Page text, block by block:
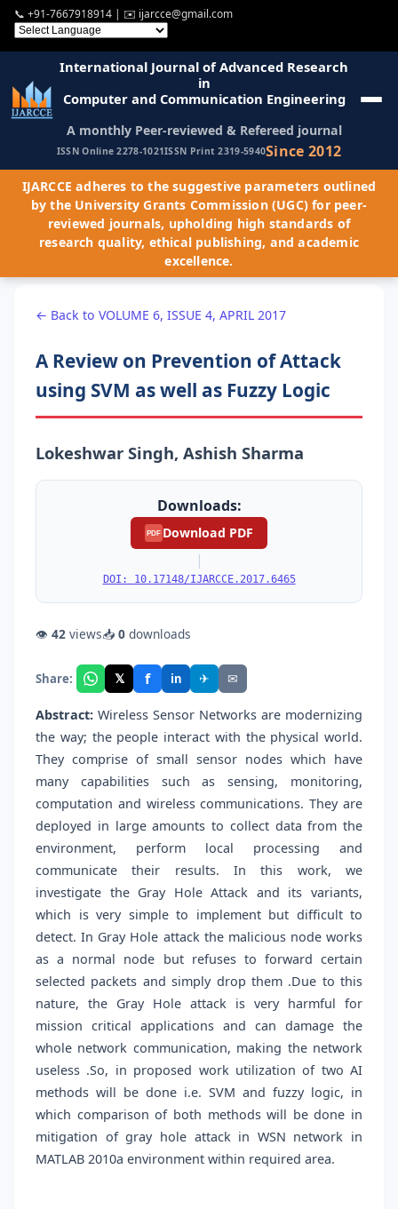
📞 +91-7667918914 | ✉️ ijarcce@gmail.com
International Journal of Advanced Research
in
Computer and Communication Engineering
A monthly Peer-reviewed & Refereed journal
ISSN Online 2278-1021ISSN Print 2319-5940Since 2012
IJARCCE adheres to the suggestive parameters outlined
by the University Grants Commission (UGC) for peer-
reviewed journals, upholding high standards of
research quality, ethical publishing, and academic
excellence.
← Back to VOLUME 6, ISSUE 4, APRIL 2017
A Review on Prevention of Attack
using SVM as well as Fuzzy Logic
Lokeshwar Singh, Ashish Sharma
Downloads:
PDF Download PDF
|
DOI: 10.17148/IJARCCE.2017.6465
👁 42 views📥 0 downloads
Share: 𝕏 f in ✈ ✉
Abstract: Wireless Sensor Networks are modernizing
the way; the people interact with the physical world.
They comprise of small sensor nodes which have
many capabilities such as sensing, monitoring,
computation and wireless communications. They are
deployed in large amounts to collect data from the
environment, perform local processing and
communicate their results. In this work, we
investigate the Gray Hole Attack and its variants,
which is very simple to implement but difficult to
detect. In Gray Hole attack the malicious node works
as a normal node but refuses to forward certain
selected packets and simply drop them .Due to this
nature, the Gray Hole attack is very harmful for
mission critical applications and can damage the
whole network communication, making the network
useless .So, in proposed work utilization of two AI
methods will be done i.e. SVM and fuzzy logic, in
which comparison of both methods will be done in
mitigation of gray hole attack in WSN network in
MATLAB 2010a environment within required area.